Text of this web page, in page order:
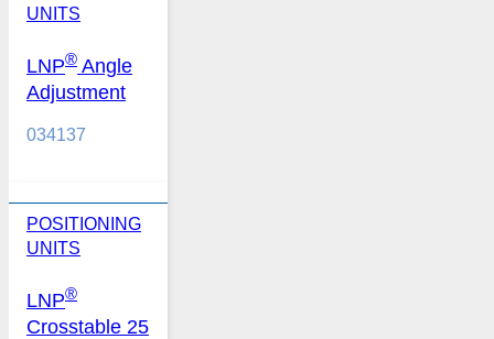
UNITS
LNP® Angle
Adjustment
034137
POSITIONING
UNITS
LNP®
Crosstable 25